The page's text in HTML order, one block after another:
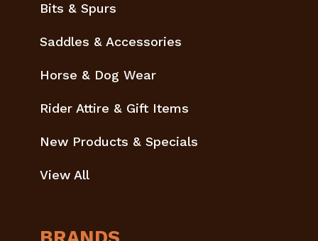
Bits & Spurs
Saddles & Accessories
Horse & Dog Wear
Rider Attire & Gift Items
New Products & Specials
View All